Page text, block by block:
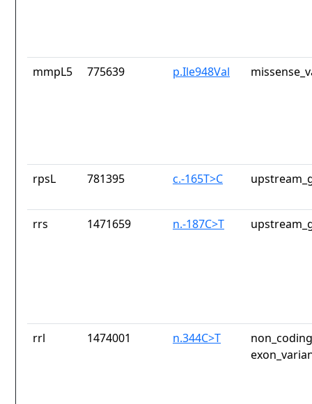
mmpL5 775639 p.Ile948Val
rpsL 781395 c.-165T>C
rrs 1471659 n.-187C>T
rrl 1474001 n.344C>T